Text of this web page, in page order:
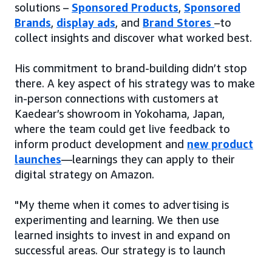
solutions – Sponsored Products, Sponsored
Brands, display ads, and Brand Stores –to
collect insights and discover what worked best.
His commitment to brand-building didn’t stop
there. A key aspect of his strategy was to make
in-person connections with customers at
Kaedear’s showroom in Yokohama, Japan,
where the team could get live feedback to
inform product development and new product
launches—learnings they can apply to their
digital strategy on Amazon.
"My theme when it comes to advertising is
experimenting and learning. We then use
learned insights to invest in and expand on
successful areas. Our strategy is to launch